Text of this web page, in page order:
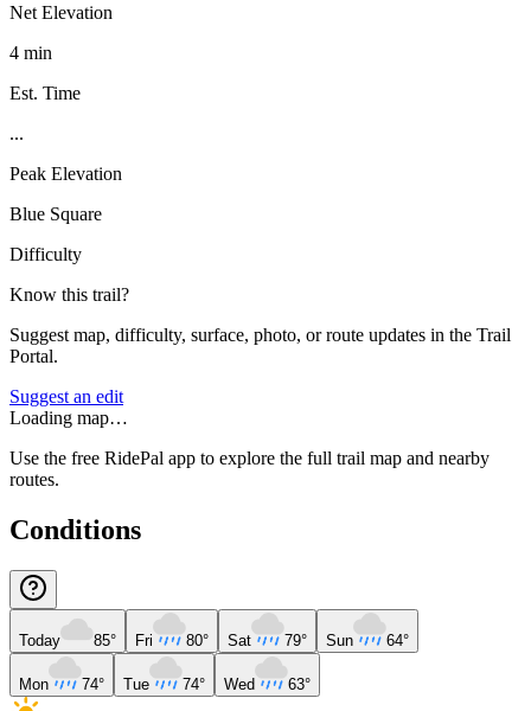
Net Elevation
4 min
Est. Time
...
Peak Elevation
Blue Square
Difficulty
Know this trail?
Suggest map, difficulty, surface, photo, or route updates in the Trail
Portal.
Suggest an edit
Loading map…
Use the free RidePal app to explore the full trail map and nearby
routes.
Conditions
Today 85° Fri 80° Sat 79° Sun 64°
Mon 74° Tue 74° Wed 63°